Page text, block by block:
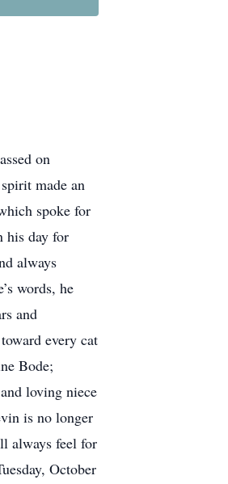
on
made an
spoke for
his day for
always
words, he
and
every cat
Bode;
loving niece
is no longer
always feel for
October